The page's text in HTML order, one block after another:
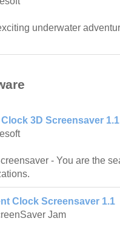
underwater
3D Screensaver 1.1
- You are the
Clock Screensaver 1.1
Jam